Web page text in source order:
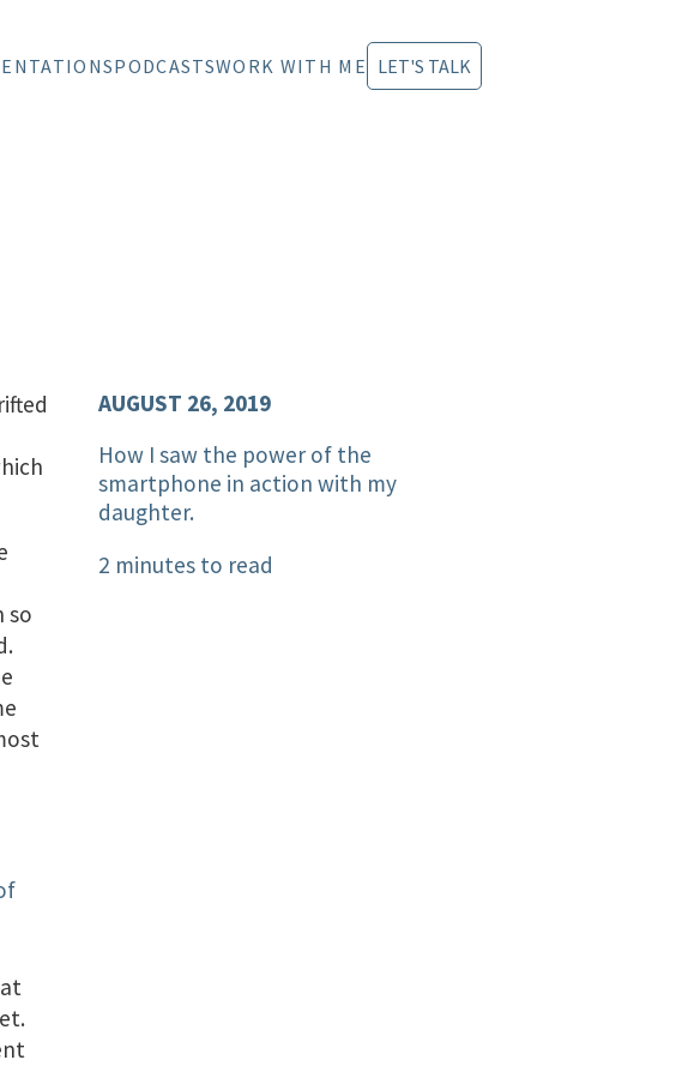
PODCASTSWORK WITH ME LET'S TALK
AUGUST 26, 2019
How I saw the power of the
smartphone in action with my
daughter.
2 minutes to read
so